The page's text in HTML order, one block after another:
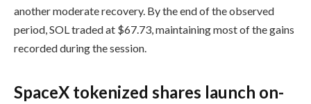
another moderate recovery. By the end of the observed
period, SOL traded at $67.73, maintaining most of the gains
recorded during the session.
SpaceX tokenized shares launch on-